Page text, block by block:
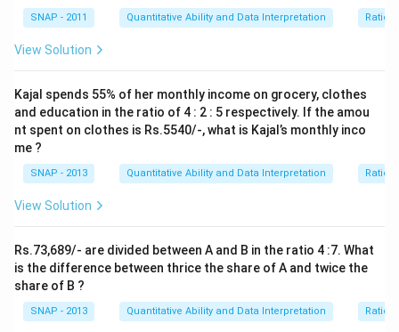
SNAP - 2011 Quantitative Ability and Data Interpretation Ratio
View Solution
Kajal spends 55% of her monthly income on grocery, clothes
and education in the ratio of 4 : 2 : 5 respectively. If the amou
nt spent on clothes is Rs.5540/-, what is Kajal’s monthly inco
me ?
SNAP - 2013 Quantitative Ability and Data Interpretation Ratio
View Solution
Rs.73,689/- are divided between A and B in the ratio 4 :7. What
is the difference between thrice the share of A and twice the
share of B ?
SNAP - 2013 Quantitative Ability and Data Interpretation Ratio